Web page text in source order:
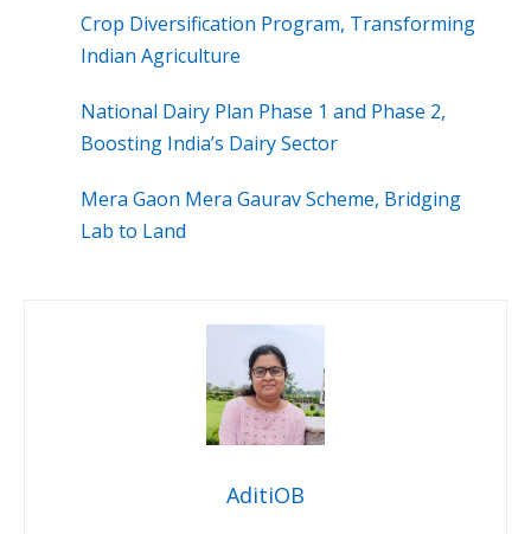
Crop Diversification Program, Transforming
Indian Agriculture
National Dairy Plan Phase 1 and Phase 2,
Boosting India’s Dairy Sector
Mera Gaon Mera Gaurav Scheme, Bridging
Lab to Land
AditiOB